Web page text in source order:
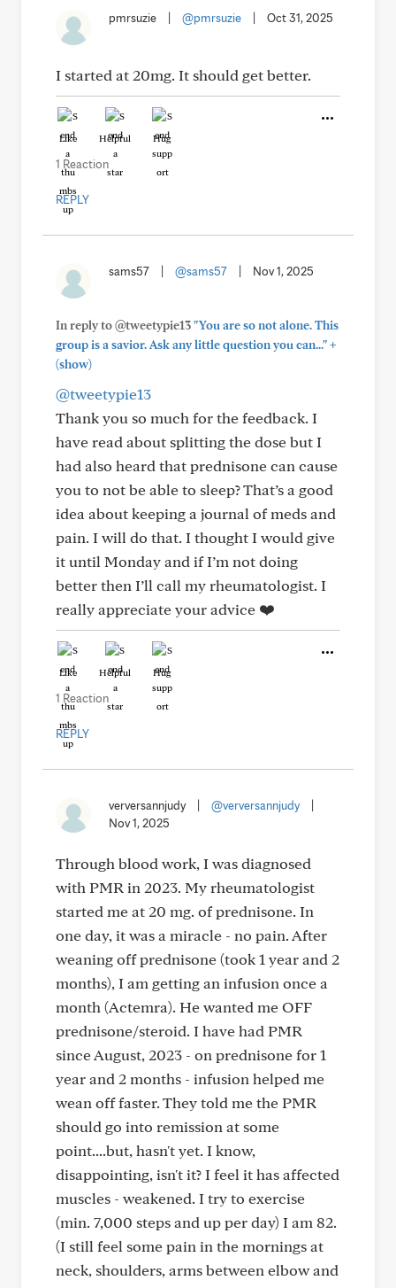
pmrsuzie @pmrsuzie Oct 31, 2025
I started at 20mg. It should get better.
Like Helpful Hug
1 Reaction
REPLY
sams57 @sams57 Nov 1, 2025
In reply to @tweetypie13"You are so not alone. This
group is a savior. Ask any little question you can..."+
(show)
@tweetypie13
Thank you so much for the feedback. I
have read about splitting the dose but I
had also heard that prednisone can cause
you to not be able to sleep? That’s a good
idea about keeping a journal of meds and
pain. I will do that. I thought I would give
it until Monday and if I’m not doing
better then I’ll call my rheumatologist. I
really appreciate your advice ❤️
Like Helpful Hug
1 Reaction
REPLY
verversannjudy @verversannjudy
Nov 1, 2025
Through blood work, I was diagnosed
with PMR in 2023. My rheumatologist
started me at 20 mg. of prednisone. In
one day, it was a miracle - no pain. After
weaning off prednisone (took 1 year and 2
months), I am getting an infusion once a
month (Actemra). He wanted me OFF
prednisone/steroid. I have had PMR
since August, 2023 - on prednisone for 1
year and 2 months - infusion helped me
wean off faster. They told me the PMR
should go into remission at some
point....but, hasn't yet. I know,
disappointing, isn't it? I feel it has affected
muscles - weakened. I try to exercise
(min. 7,000 steps and up per day) I am 82.
(I still feel some pain in the mornings at
neck, shoulders, arms between elbow and